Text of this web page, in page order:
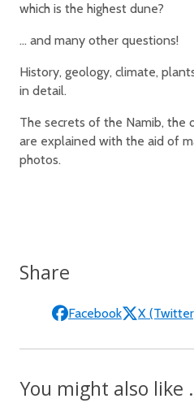
which is the highest dune?
… and many other questions!
History, geology, climate,
in detail.
The secrets of the Namib, the
are explained with the aid of
photos.
Share
Facebook X
You might also like